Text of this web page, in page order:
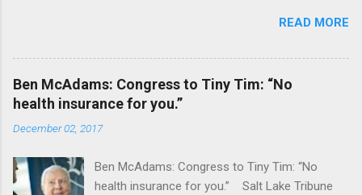
READ MORE
Ben McAdams: Congress to Tiny Tim: “No
health insurance for you.”
December 02, 2017
Ben McAdams: Congress to Tiny Tim: “No
health insurance for you.” Salt Lake Tribune